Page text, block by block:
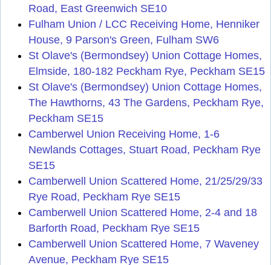
Road, East Greenwich SE10
Fulham Union / LCC Receiving Home, Henniker
House, 9 Parson's Green, Fulham SW6
St Olave's (Bermondsey) Union Cottage Homes,
Elmside, 180-182 Peckham Rye, Peckham SE15
St Olave's (Bermondsey) Union Cottage Homes,
The Hawthorns, 43 The Gardens, Peckham Rye,
Peckham SE15
Camberwel Union Receiving Home, 1-6
Newlands Cottages, Stuart Road, Peckham Rye
SE15
Camberwell Union Scattered Home, 21/25/29/33
Rye Road, Peckham Rye SE15
Camberwell Union Scattered Home, 2-4 and 18
Barforth Road, Peckham Rye SE15
Camberwell Union Scattered Home, 7 Waveney
Avenue, Peckham Rye SE15